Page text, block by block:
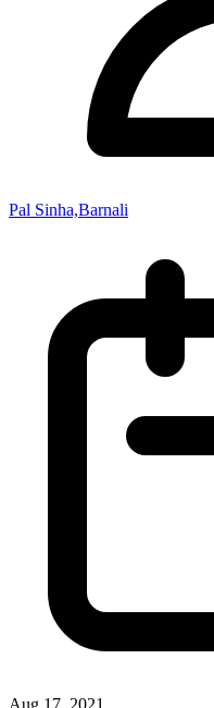
Pal Sinha,Barnali
Aug 17, 2021